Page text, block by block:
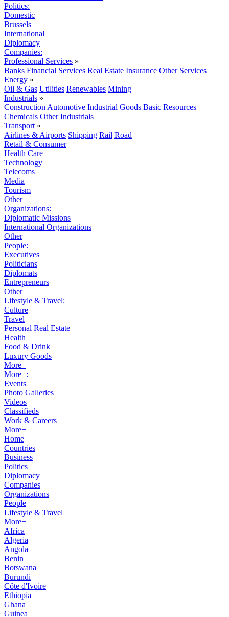
Politics:
Domestic
Brussels
International
Diplomacy
Companies:
Professional Services »
Banks Financial Services Real Estate Insurance Other Services
Energy »
Oil & Gas Utilities Renewables Mining
Industrials »
Construction Automotive Industrial Goods Basic Resources
Chemicals Other Industrials
Transport »
Airlines & Airports Shipping Rail Road
Retail & Consumer
Health Care
Technology
Telecoms
Media
Tourism
Other
Organizations:
Diplomatic Missions
International Organizations
Other
People:
Executives
Politicians
Diplomats
Entrepreneurs
Other
Lifestyle & Travel:
Culture
Travel
Personal Real Estate
Health
Food & Drink
Luxury Goods
More+
More+:
Events
Photo Galleries
Videos
Classifieds
Work & Careers
More+
Home
Countries
Business
Politics
Diplomacy
Companies
Organizations
People
Lifestyle & Travel
More+
Africa
Algeria
Angola
Benin
Botswana
Burundi
Côte d'Ivoire
Ethiopia
Ghana
Guinea